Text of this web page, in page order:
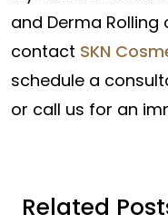
and Derma
contact SKN
schedule a
or call us for an
Related